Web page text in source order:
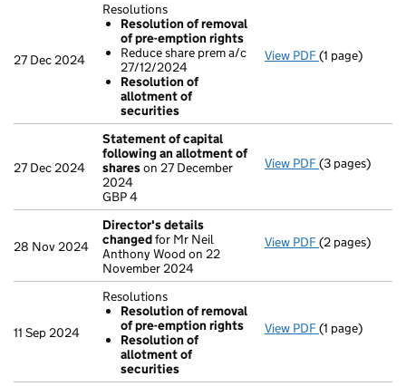
27 Dec 2024
Resolutions
Resolution of removal
of pre-emption rights
Reduce share prem a/c
27/12/2024
Resolution of
allotment of
securities
View PDF Resolutions
(1 page)
27 Dec 2024
Statement of capital
following an allotment of
shareson 27 December
2024
GBP 4
View PDF Statement of
(3 pages)
28 Nov 2024
Director's details
changedfor Mr Neil
Anthony Wood on 22
November 2024
View PDF Director's
(2 pages)
11 Sep 2024
Resolutions
Resolution of removal
of pre-emption rights
Resolution of
allotment of
securities
View PDF Resolutions
(1 page)